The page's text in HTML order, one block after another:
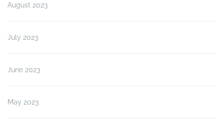
August 2023
July 2023
June 2023
May 2023